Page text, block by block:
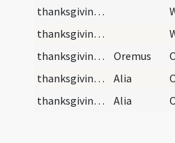
thanksgiving after Mass/psalmody
thanksgiving after Mass/psalmody
thanksgiving after Mass/psalmody
Oremus
thanksgiving after Mass/psalmody
Alia
thanksgiving after Mass/psalmody
Alia